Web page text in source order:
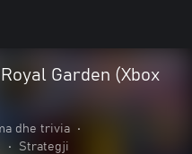
Garden (Xbox
dhe trivia
•
• Strategji